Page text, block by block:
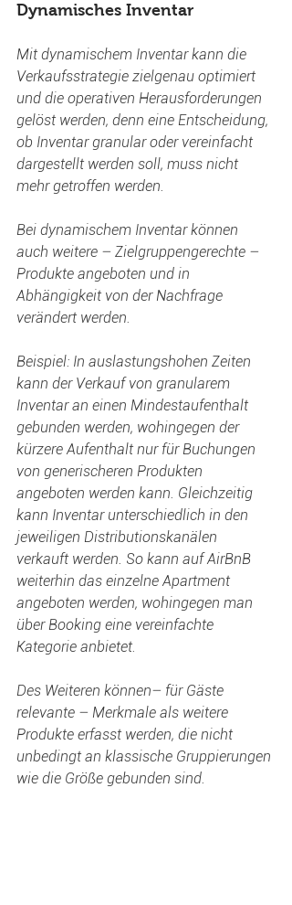
Dynamisches Inventar
Mit dynamischem Inventar kann die
Verkaufsstrategie zielgenau optimiert
und die operativen Herausforderungen
gelöst werden, denn eine Entscheidung,
ob Inventar granular oder vereinfacht
dargestellt werden soll, muss nicht
mehr getroffen werden.
Bei dynamischem Inventar können
auch weitere – Zielgruppengerechte –
Produkte angeboten und in
Abhängigkeit von der Nachfrage
verändert werden.
Beispiel: In auslastungshohen Zeiten
kann der Verkauf von granularem
Inventar an einen Mindestaufenthalt
gebunden werden, wohingegen der
kürzere Aufenthalt nur für Buchungen
von generischeren Produkten
angeboten werden kann. Gleichzeitig
kann Inventar unterschiedlich in den
jeweiligen Distributionskanälen
verkauft werden. So kann auf AirBnB
weiterhin das einzelne Apartment
angeboten werden, wohingegen man
über Booking eine vereinfachte
Kategorie anbietet.
Des Weiteren können– für Gäste
relevante – Merkmale als weitere
Produkte erfasst werden, die nicht
unbedingt an klassische Gruppierungen
wie die Größe gebunden sind.